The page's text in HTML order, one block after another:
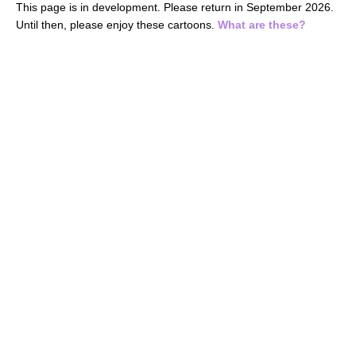
This page is in development. Please return in September 2026.
Until then, please enjoy these cartoons. What are these?